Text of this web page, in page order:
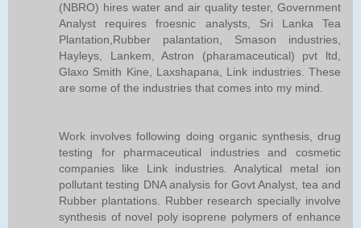
(NBRO) hires water and air quality tester, Government
Analyst requires froesnic analysts, Sri Lanka Tea
Plantation,Rubber palantation, Smason industries,
Hayleys, Lankem, Astron (pharamaceutical) pvt ltd,
Glaxo Smith Kine, Laxshapana, Link industries. These
are some of the industries that comes into my mind.
Work involves following doing organic synthesis, drug
testing for pharmaceutical industries and cosmetic
companies like Link industries. Analytical metal ion
pollutant testing DNA analysis for Govt Analyst, tea and
Rubber plantations. Rubber research specially involve
synthesis of novel poly isoprene polymers of enhance